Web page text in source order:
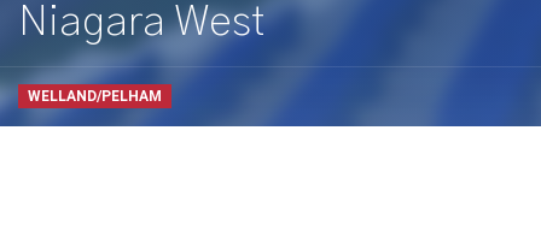
Niagara West
WELLAND/PELHAM